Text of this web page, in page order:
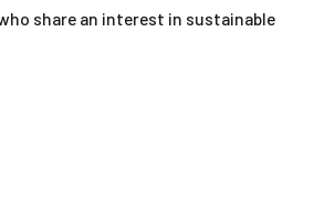
share an interest in sustainable